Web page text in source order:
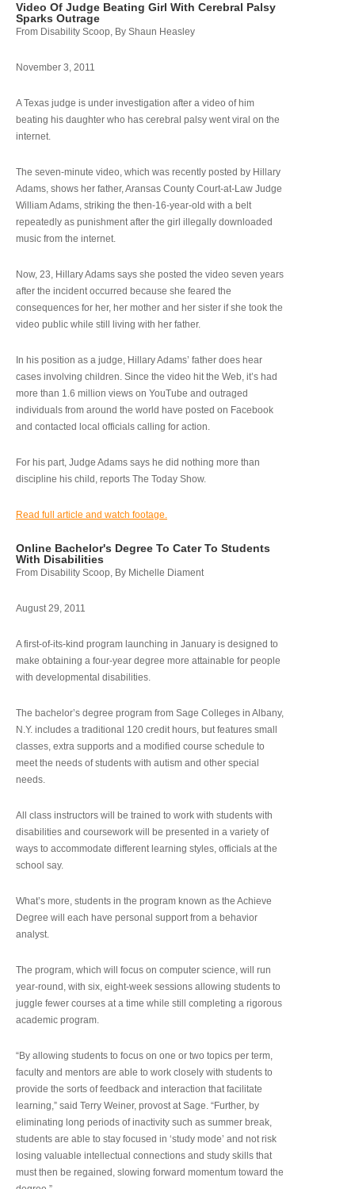
Video Of Judge Beating Girl With Cerebral Palsy
Sparks Outrage
From Disability Scoop, By Shaun Heasley
November 3, 2011
A Texas judge is under investigation after a video of him
beating his daughter who has cerebral palsy went viral on the
internet.
The seven-minute video, which was recently posted by Hillary
Adams, shows her father, Aransas County Court-at-Law Judge
William Adams, striking the then-16-year-old with a belt
repeatedly as punishment after the girl illegally downloaded
music from the internet.
Now, 23, Hillary Adams says she posted the video seven years
after the incident occurred because she feared the
consequences for her, her mother and her sister if she took the
video public while still living with her father.
In his position as a judge, Hillary Adams’ father does hear
cases involving children. Since the video hit the Web, it’s had
more than 1.6 million views on YouTube and outraged
individuals from around the world have posted on Facebook
and contacted local officials calling for action.
For his part, Judge Adams says he did nothing more than
discipline his child, reports The Today Show.
Read full article and watch footage.
Online Bachelor's Degree To Cater To Students
With Disabilities
From Disability Scoop, By Michelle Diament
August 29, 2011
A first-of-its-kind program launching in January is designed to
make obtaining a four-year degree more attainable for people
with developmental disabilities.
The bachelor’s degree program from Sage Colleges in Albany,
N.Y. includes a traditional 120 credit hours, but features small
classes, extra supports and a modified course schedule to
meet the needs of students with autism and other special
needs.
All class instructors will be trained to work with students with
disabilities and coursework will be presented in a variety of
ways to accommodate different learning styles, officials at the
school say.
What’s more, students in the program known as the Achieve
Degree will each have personal support from a behavior
analyst.
The program, which will focus on computer science, will run
year-round, with six, eight-week sessions allowing students to
juggle fewer courses at a time while still completing a rigorous
academic program.
“By allowing students to focus on one or two topics per term,
faculty and mentors are able to work closely with students to
provide the sorts of feedback and interaction that facilitate
learning,” said Terry Weiner, provost at Sage. “Further, by
eliminating long periods of inactivity such as summer break,
students are able to stay focused in ‘study mode’ and not risk
losing valuable intellectual connections and study skills that
must then be regained, slowing forward momentum toward the